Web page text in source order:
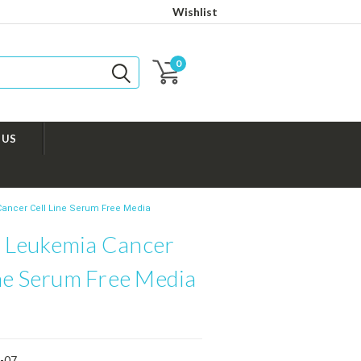
Wishlist
0
Cell Line Serum Free Media
Cancer
Serum Free Media